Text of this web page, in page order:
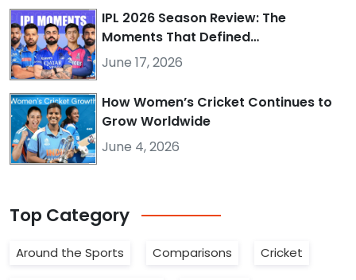
IPL 2026 Season Review: The
Moments That Defined…
June 17, 2026
How Women’s Cricket Continues to
Grow Worldwide
June 4, 2026
Top Category
Around the Sports Comparisons Cricket